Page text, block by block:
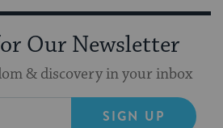
Our Newsletter
& discovery in your inbox
SIGN UP